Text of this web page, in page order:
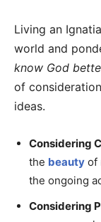
Living an
world and
know God
of
ideas.
Considering
the beauty of
the ongoing
Considering